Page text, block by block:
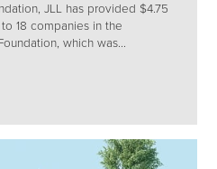
JLL has provided $4.75
18 companies in the
which was...